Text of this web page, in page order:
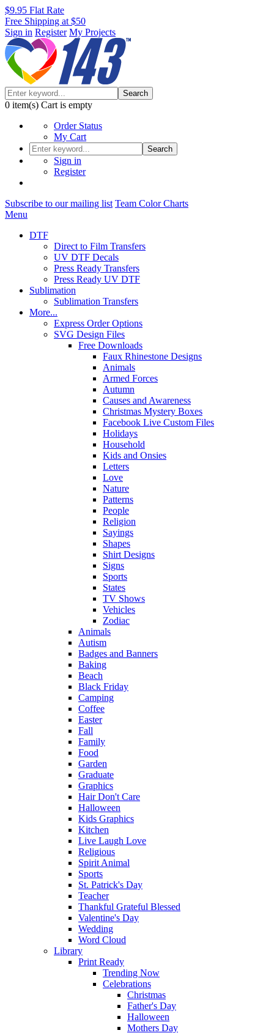
$9.95 Flat Rate
Free Shipping at $50
Sign in Register My Projects
Search
0 item(s) Cart is empty
Order Status
My Cart
Search
Sign in
Register
Subscribe to our mailing list Team Color Charts
Menu
DTF
Direct to Film Transfers
UV DTF Decals
Press Ready Transfers
Press Ready UV DTF
Sublimation
Sublimation Transfers
More...
Express Order Options
SVG Design Files
Free Downloads
Faux Rhinestone Designs
Animals
Armed Forces
Autumn
Causes and Awareness
Christmas Mystery Boxes
Facebook Live Custom Files
Holidays
Household
Kids and Onsies
Letters
Love
Nature
Patterns
People
Religion
Sayings
Shapes
Shirt Designs
Signs
Sports
States
TV Shows
Vehicles
Zodiac
Animals
Autism
Badges and Banners
Baking
Beach
Black Friday
Camping
Coffee
Easter
Fall
Family
Food
Garden
Graduate
Graphics
Hair Don't Care
Halloween
Kids Graphics
Kitchen
Live Laugh Love
Religious
Spirit Animal
Sports
St. Patrick's Day
Teacher
Thankful Grateful Blessed
Valentine's Day
Wedding
Word Cloud
Library
Print Ready
Trending Now
Celebrations
Christmas
Father's Day
Halloween
Mothers Day